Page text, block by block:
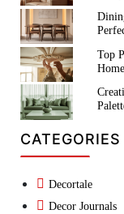
Top
CATEGORIES
Decortale
Decor Journals